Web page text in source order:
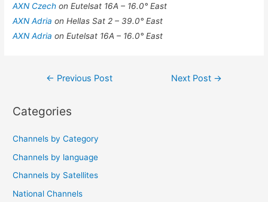
AXN Czechon Eutelsat 16A – 16.0° East
AXN Adriaon Hellas Sat 2 – 39.0° East
AXN Adriaon Eutelsat 16A – 16.0° East
Post
← Previous Post Next Post →
Categories
Channels by Category
Channels by language
Channels by Satellites
National Channels